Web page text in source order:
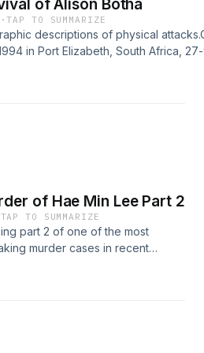
of Alison Botha
·TAP TO SUMMARIZE
descriptions of physical
in Port Elizabeth, South Africa,
raped, disembowelled, almost
by Frans du Toit and Theuns
botha-case-of-frans-du-toit-and-
of Hae Min Lee Part 2
TAP TO SUMMARIZE
part 2 of one of the most
murder cases in recent
discuss the conviction, trial,